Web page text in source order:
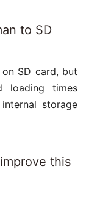
to SD
SD card, but
loading times
storage
this